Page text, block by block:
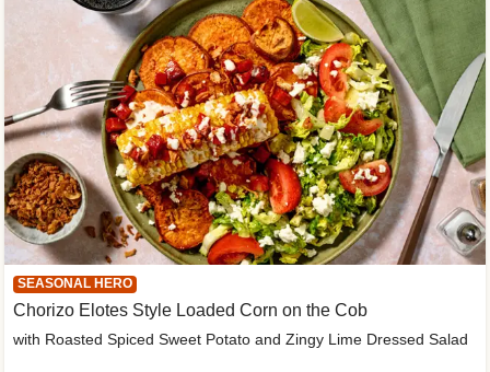
SEASONAL HERO
Chorizo Elotes Style Loaded Corn on the Cob
with Roasted Spiced Sweet Potato and Zingy Lime Dressed Salad